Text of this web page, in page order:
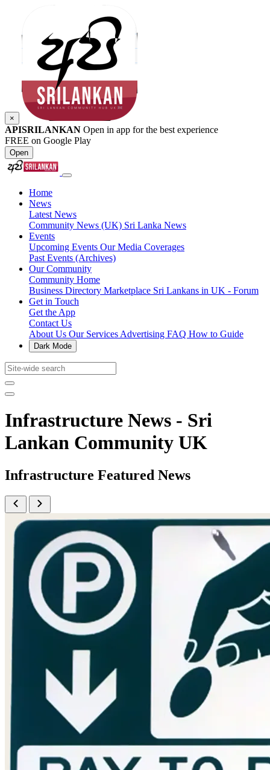
×
APISRILANKAN Open in app for the best experience
FREE on Google Play
Open
Home
News
Latest News
Community News (UK) Sri Lanka News
Events
Upcoming Events Our Media Coverages
Past Events (Archives)
Our Community
Community Home
Business Directory Marketplace Sri Lankans in UK - Forum
Get in Touch
Get the App
Contact Us
About Us Our Services Advertising FAQ How to Guide
Dark Mode
Infrastructure News - Sri
Lankan Community UK
Infrastructure Featured News